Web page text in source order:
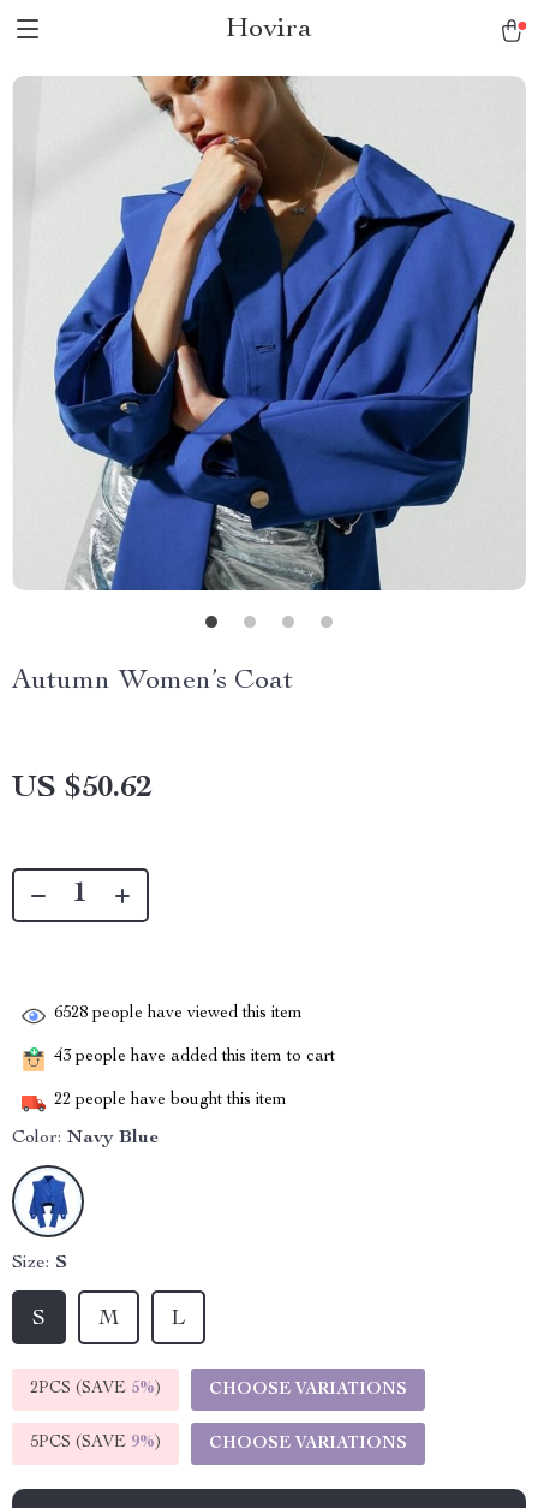
Hovira
Autumn Women’s Coat
US $50.62
6528 people have viewed this item
43 people have added this item to cart
22 people have bought this item
Color: Navy Blue
Size: S
S M L
2PCS (SAVE 5%) CHOOSE VARIATIONS
5PCS (SAVE 9%) CHOOSE VARIATIONS